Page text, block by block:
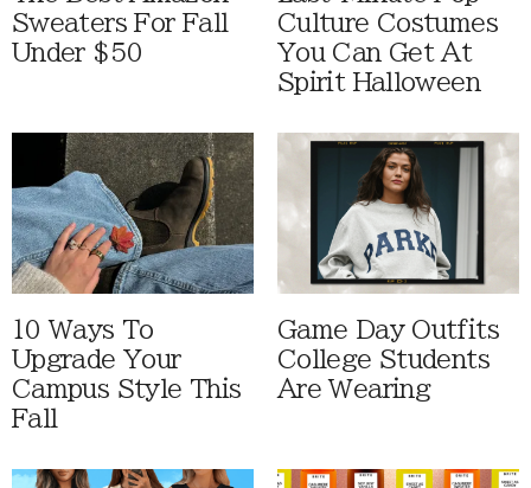
Sweaters For Fall
Under $50
Culture Costumes
You Can Get At
Spirit Halloween
10 Ways To
Upgrade Your
Campus Style This
Fall
Game Day Outfits
College Students
Are Wearing